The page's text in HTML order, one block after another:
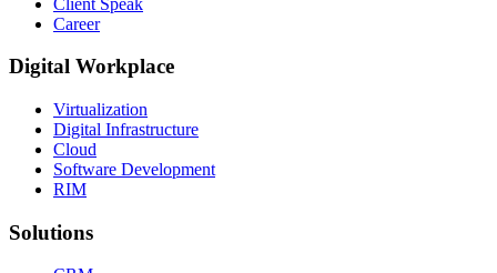
Career
Digital Workplace
Virtualization
Digital Infrastructure
Cloud
Software Development
RIM
Solutions